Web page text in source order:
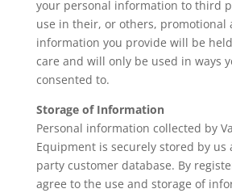
your personal information to third
use in their, or others, promotional
information you provide will be
care and will only be used in ways
consented to.
Storage of Information
Personal information collected by
Equipment is securely stored by
party customer database. By
agree to the use and storage of